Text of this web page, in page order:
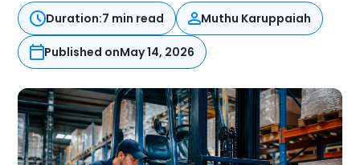
Duration:7 min read Muthu Karuppaiah
Published onMay 14, 2026